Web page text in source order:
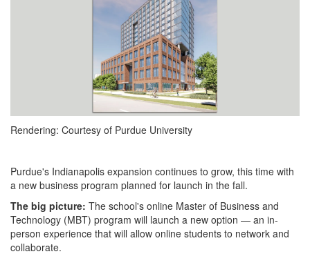
Rendering: Courtesy of Purdue University
Purdue's Indianapolis expansion continues to grow, this time with
a new business program planned for launch in the fall.
The big picture: The school's online Master of Business and
Technology (MBT) program will launch a new option — an in-
person experience that will allow online students to network and
collaborate.